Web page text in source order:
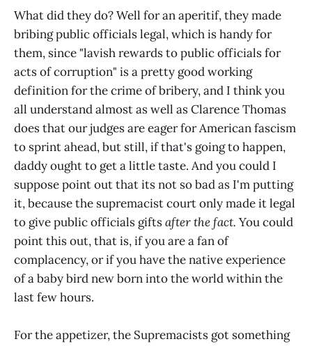
What did they do? Well for an aperitif, they made
bribing public officials legal, which is handy for
them, since "lavish rewards to public officials for
acts of corruption" is a pretty good working
definition for the crime of bribery, and I think you
all understand almost as well as Clarence Thomas
does that our judges are eager for American fascism
to sprint ahead, but still, if that's going to happen,
daddy ought to get a little taste. And you could I
suppose point out that its not so bad as I'm putting
it, because the supremacist court only made it legal
to give public officials giftsafter the fact. You could
point this out, that is, if you are a fan of
complacency, or if you have the native experience
of a baby bird new born into the world within the
last few hours.
For the appetizer, the Supremacists got something